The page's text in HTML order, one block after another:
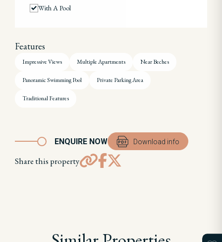
With A Pool
Features
Impressive Views Multiple Apartments Near Beches
Panoramic Swimming Pool Private Parking Area
Traditional Features
ENQUIRE NOW Download info
Share this property